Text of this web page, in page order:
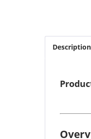
Description